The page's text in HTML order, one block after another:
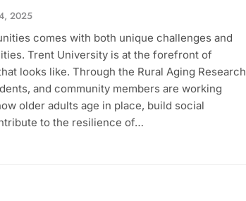
2025
comes with both unique challenges and
Trent University is at the forefront of
looks like. Through the Rural Aging Research
and community members are working
older adults age in place, build social
to the resilience of…